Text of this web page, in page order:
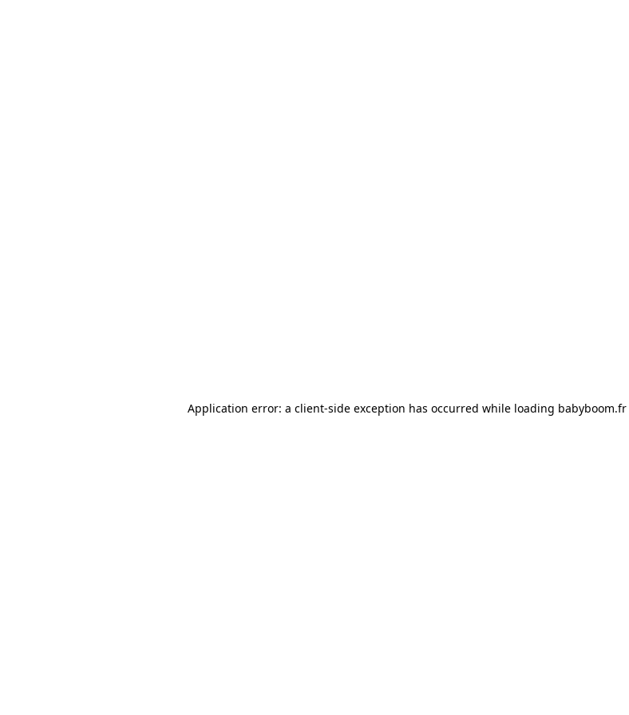
Application error: a client-side exception has occurred while loading babyboom.fr